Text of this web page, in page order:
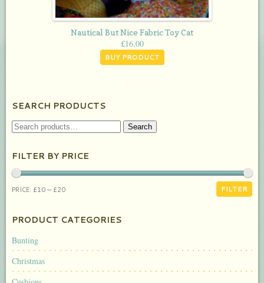
Nautical But Nice Fabric Toy Cat
£16.00
BUY PRODUCT
SEARCH PRODUCTS
SEARCH
Search
FILTER BY PRICE
MIN
MAX
FILTER
PRICE: £10—£20
PRODUCT CATEGORIES
Bunting
Christmas